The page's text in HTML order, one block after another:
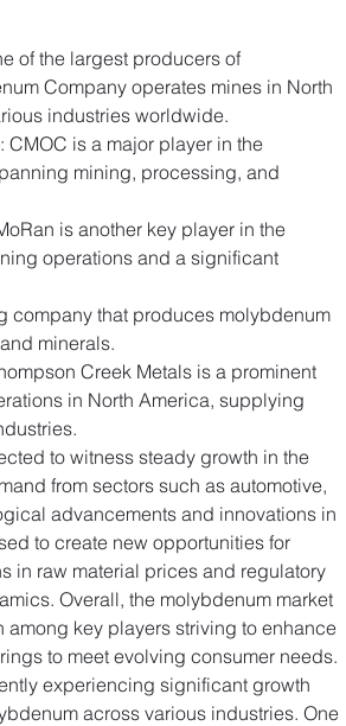
of the largest producers of
Company operates mines in North
industries worldwide.
: CMOC is a major player in the
mining, processing, and
is another key player in the
operations and a significant
company that produces molybdenum
minerals.
Creek Metals is a prominent
in North America, supplying
to witness steady growth in the
from sectors such as automotive,
advancements and innovations in
to create new opportunities for
in raw material prices and regulatory
Overall, the molybdenum market
key players striving to enhance
to meet evolving consumer needs.
experiencing significant growth
across various industries. One